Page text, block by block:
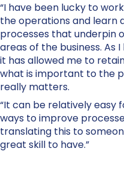
“I have been lucky to
the operations and learn
processes that underpin
areas of the business. As
it has allowed me to
what is important to the
really matters.
“It can be relatively easy
ways to improve
translating this to
great skill to have.”